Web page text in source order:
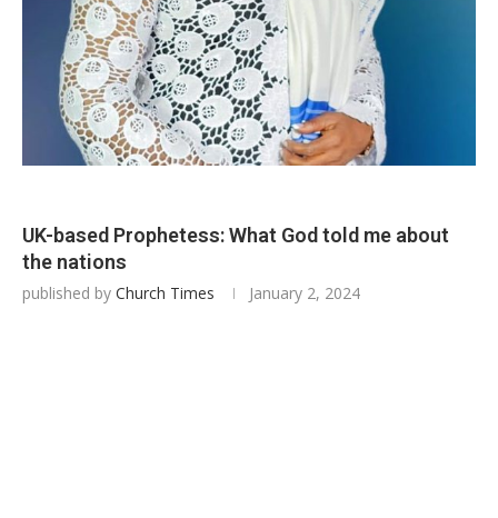
UK-based Prophetess: What God told me about
the nations
published by Church Times January 2, 2024